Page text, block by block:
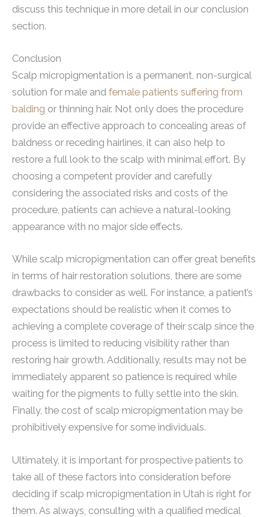
discuss this technique in more detail in our conclusion
section.
Conclusion
Scalp micropigmentation is a permanent, non-surgical
solution for male and female patients suffering from
balding or thinning hair. Not only does the procedure
provide an effective approach to concealing areas of
baldness or receding hairlines, it can also help to
restore a full look to the scalp with minimal effort. By
choosing a competent provider and carefully
considering the associated risks and costs of the
procedure, patients can achieve a natural-looking
appearance with no major side effects.
While scalp micropigmentation can offer great benefits
in terms of hair restoration solutions, there are some
drawbacks to consider as well. For instance, a patient’s
expectations should be realistic when it comes to
achieving a complete coverage of their scalp since the
process is limited to reducing visibility rather than
restoring hair growth. Additionally, results may not be
immediately apparent so patience is required while
waiting for the pigments to fully settle into the skin.
Finally, the cost of scalp micropigmentation may be
prohibitively expensive for some individuals.
Ultimately, it is important for prospective patients to
take all of these factors into consideration before
deciding if scalp micropigmentation in Utah is right for
them. As always, consulting with a qualified medical